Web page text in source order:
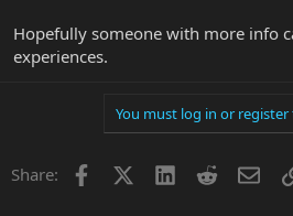
Hopefully someone with more info
experiences.
You must log in or
Share: Facebook LinkedInReddit